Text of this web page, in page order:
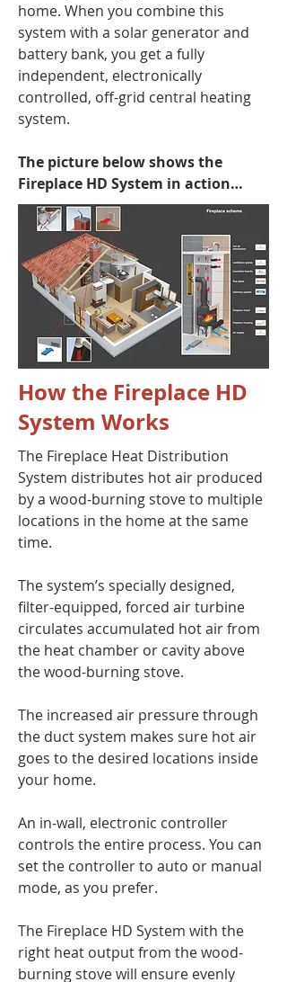
home. When you combine this
system with a solar generator and
battery bank, you get a fully
independent, electronically
controlled, off-grid central heating
system.
The picture below shows the
Fireplace HD System in action…
How the Fireplace HD
System Works
The Fireplace Heat Distribution
System distributes hot air produced
by a wood-burning stove to multiple
locations in the home at the same
time.
The system’s specially designed,
filter-equipped, forced air turbine
circulates accumulated hot air from
the heat chamber or cavity above
the wood-burning stove.
The increased air pressure through
the duct system makes sure hot air
goes to the desired locations inside
your home.
An in-wall, electronic controller
controls the entire process. You can
set the controller to auto or manual
mode, as you prefer.
The Fireplace HD System with the
right heat output from the wood-
burning stove will ensure evenly